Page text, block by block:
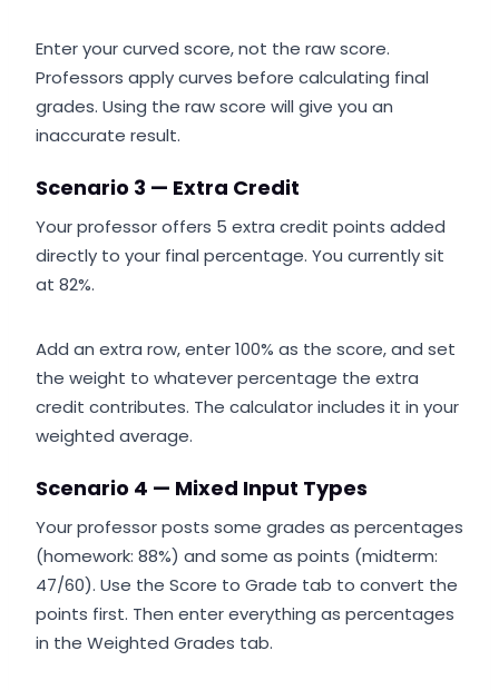
Enter your curved score, not the raw score.
Professors apply curves before calculating final
grades. Using the raw score will give you an
inaccurate result.
Scenario 3 — Extra Credit
Your professor offers 5 extra credit points added
directly to your final percentage. You currently sit
at 82%.
Add an extra row, enter 100% as the score, and set
the weight to whatever percentage the extra
credit contributes. The calculator includes it in your
weighted average.
Scenario 4 — Mixed Input Types
Your professor posts some grades as percentages
(homework: 88%) and some as points (midterm:
47/60). Use the Score to Grade tab to convert the
points first. Then enter everything as percentages
in the Weighted Grades tab.